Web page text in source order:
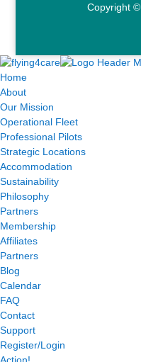
Copyright ©
Home
About
Our Mission
Operational Fleet
Professional Pilots
Strategic Locations
Accommodation
Sustainability
Philosophy
Partners
Membership
Affiliates
Partners
Blog
Calendar
FAQ
Contact
Support
Register/Login
Action!